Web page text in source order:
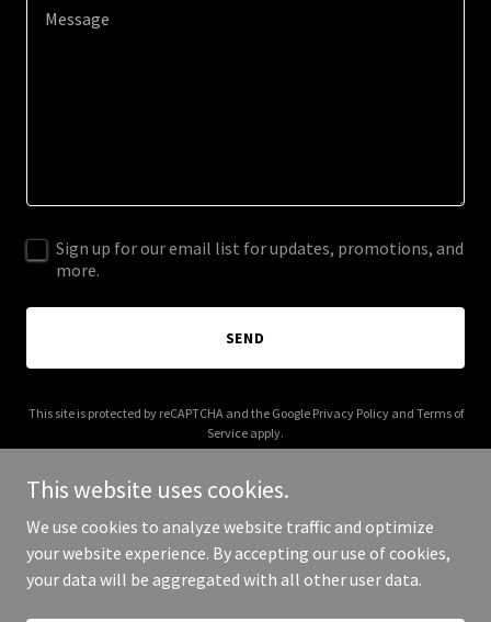
Sign up for our email list for updates, promotions, and
more.
SEND
This site is protected by reCAPTCHA and the Google Privacy Policyand Terms of
Service apply.
Copyright © 2025 Digital Media Agency - All Rights Reserved.
This website uses cookies.
We use cookies to analyze website traffic and optimize
your website experience. By accepting our use of cookies,
your data will be aggregated with all other user data.